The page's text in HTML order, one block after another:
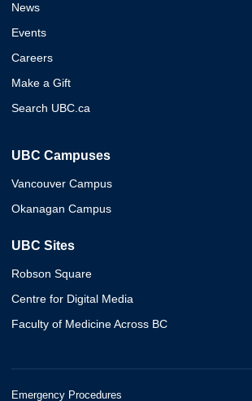
News
Events
Careers
Make a Gift
Search UBC.ca
UBC Campuses
Vancouver Campus
Okanagan Campus
UBC Sites
Robson Square
Centre for Digital Media
Faculty of Medicine Across BC
Emergency Procedures